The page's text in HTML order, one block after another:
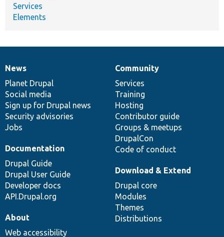
Services
Elements
News
items
News
Planet Drupal
Social media
Sign up for Drupal news
Security advisories
Jobs
Our
community
Community
Services
Training
Hosting
Contributor guide
Groups & meetups
DrupalCon
Code of conduct
Documentation
Documentation
Drupal Guide
Drupal User Guide
Developer docs
API.Drupal.org
Drupal
code
base
Download & Extend
Drupal core
Modules
Themes
Distributions
Governance
of
community
About
Web accessibility